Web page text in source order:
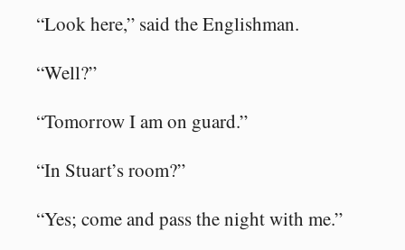
“Look here,” said the Englishman.
“Well?”
“Tomorrow I am on guard.”
“In Stuart’s room?”
“Yes; come and pass the night with me.”